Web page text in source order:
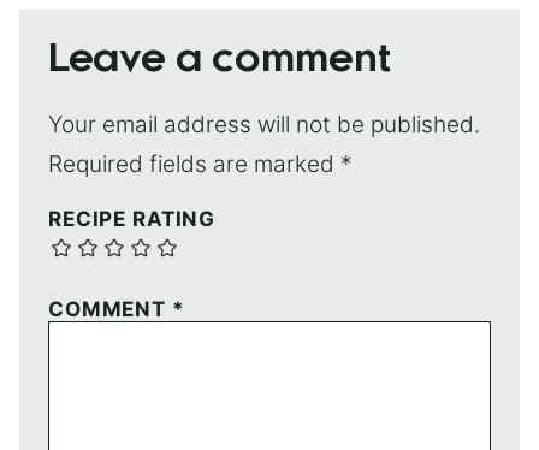
Leave a comment
Your email address will not be published.
Required fields are marked *
RECIPE RATING
COMMENT *